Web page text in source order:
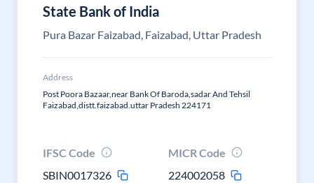
State Bank of India
Pura Bazar Faizabad, Faizabad, Uttar Pradesh
Address
Post Poora Bazaar,near Bank Of Baroda,sadar And Tehsil
Faizabad,distt.faizabad.uttar Pradesh 224171
IFSC Code
SBIN0017326
MICR Code
224002058